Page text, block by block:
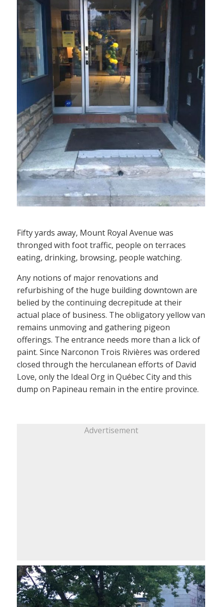
Fifty yards away, Mount Royal Avenue was
thronged with foot traffic, people on terraces
eating, drinking, browsing, people watching.
Any notions of major renovations and
refurbishing of the huge building downtown are
belied by the continuing decrepitude at their
actual place of business. The obligatory yellow van
remains unmoving and gathering pigeon
offerings. The entrance needs more than a lick of
paint. Since Narconon Trois Rivières was ordered
closed through the herculanean efforts of David
Love, only the Ideal Org in Québec City and this
dump on Papineau remain in the entire province.
Advertisement